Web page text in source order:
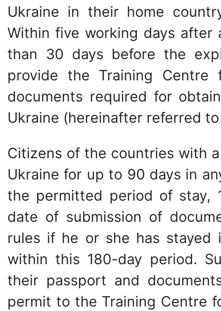
Ukraine in their home
Within five working days
than 30 days before the
provide the Training
documents required for
Ukraine (hereinafter referred
Citizens of the countries with
Ukraine for up to 90 days in
the permitted period of stay,
date of submission of
rules if he or she has stayed
within this 180-day period.
their passport and
permit to the Training Centre